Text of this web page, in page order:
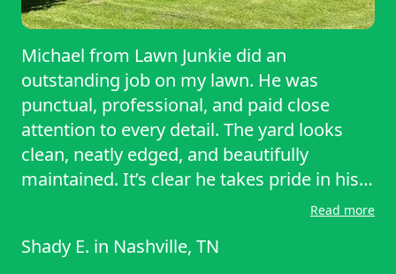
Michael from Lawn Junkie did an
outstanding job on my lawn. He was
punctual, professional, and paid close
attention to every detail. The yard looks
clean, neatly edged, and beautifully
maintained. It’s clear he takes pride in his
work and genuinely cares about customer
pricing was fair, and the quality exceeded
Read more
Shady E. in Nashville, TN